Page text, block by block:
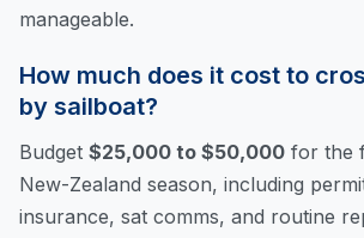
manageable.
How much does it cost to
by sailboat?
Budget $25,000 to $50,000 for the
New-Zealand season, including
insurance, sat comms, and routine